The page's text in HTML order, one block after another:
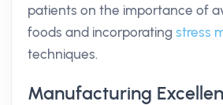
patients on the importance of
foods and incorporating stress
techniques.
Manufacturing